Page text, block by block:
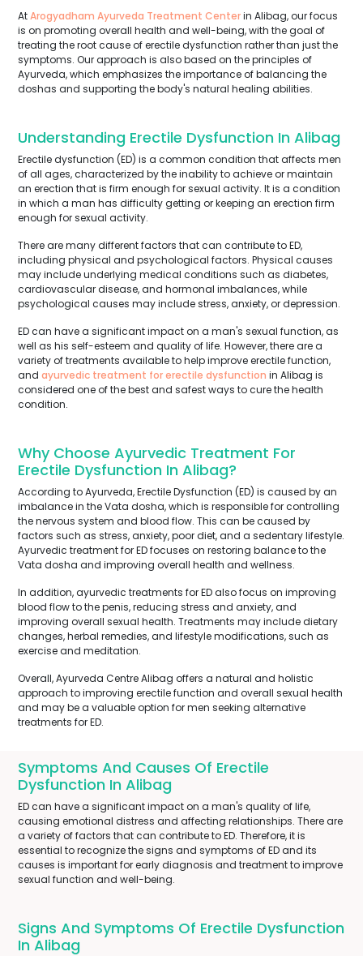
AtArogyadham Ayurveda Treatment Centerin Alibag, our focus
is on promoting overall health and well-being, with the goal of
treating the root cause of erectile dysfunction rather than just the
symptoms. Our approach is also based on the principles of
Ayurveda, which emphasizes the importance of balancing the
doshas and supporting the body's natural healing abilities.
Understanding Erectile Dysfunction In Alibag
Erectile dysfunction (ED) is a common condition that affects men
of all ages, characterized by the inability to achieve or maintain
an erection that is firm enough for sexual activity. It is a condition
in which a man has difficulty getting or keeping an erection firm
enough for sexual activity.
There are many different factors that can contribute to ED,
including physical and psychological factors. Physical causes
may include underlying medical conditions such as diabetes,
cardiovascular disease, and hormonal imbalances, while
psychological causes may include stress, anxiety, or depression.
ED can have a significant impact on a man's sexual function, as
well as his self-esteem and quality of life. However, there are a
variety of treatments available to help improve erectile function,
and ayurvedic treatment for erectile dysfunction in Alibag is
considered one of the best and safest ways to cure the health
condition.
Why Choose Ayurvedic Treatment For
Erectile Dysfunction In Alibag?
According to Ayurveda, Erectile Dysfunction (ED) is caused by an
imbalance in the Vata dosha, which is responsible for controlling
the nervous system and blood flow. This can be caused by
factors such as stress, anxiety, poor diet, and a sedentary lifestyle.
Ayurvedic treatment for ED focuses on restoring balance to the
Vata dosha and improving overall health and wellness.
In addition, ayurvedic treatments for ED also focus on improving
blood flow to the penis, reducing stress and anxiety, and
improving overall sexual health. Treatments may include dietary
changes, herbal remedies, and lifestyle modifications, such as
exercise and meditation.
Overall, Ayurveda Centre Alibag offers a natural and holistic
approach to improving erectile function and overall sexual health
and may be a valuable option for men seeking alternative
treatments for ED.
Symptoms And Causes Of Erectile
Dysfunction In Alibag
ED can have a significant impact on a man's quality of life,
causing emotional distress and affecting relationships. There are
a variety of factors that can contribute to ED. Therefore, it is
essential to recognize the signs and symptoms of ED and its
causes is important for early diagnosis and treatment to improve
sexual function and well-being.
Signs And Symptoms Of Erectile Dysfunction
In Alibag